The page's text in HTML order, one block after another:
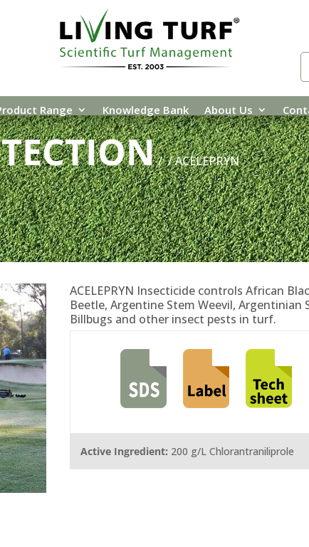
Range Knowledge Bank About Us
// ACELEPRYN
ACELEPRYN Insecticide controls African
Beetle, Argentine Stem Weevil, Argentinian
Billbugs and other insect pests in turf.
Active Ingredient: 200 g/L Chlorantraniliprole